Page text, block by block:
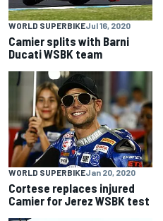
WORLD SUPERBIKEJul 16, 2020
Camier splits with Barni
Ducati WSBK team
WORLD SUPERBIKEJan 20, 2020
Cortese replaces injured
Camier for Jerez WSBK test